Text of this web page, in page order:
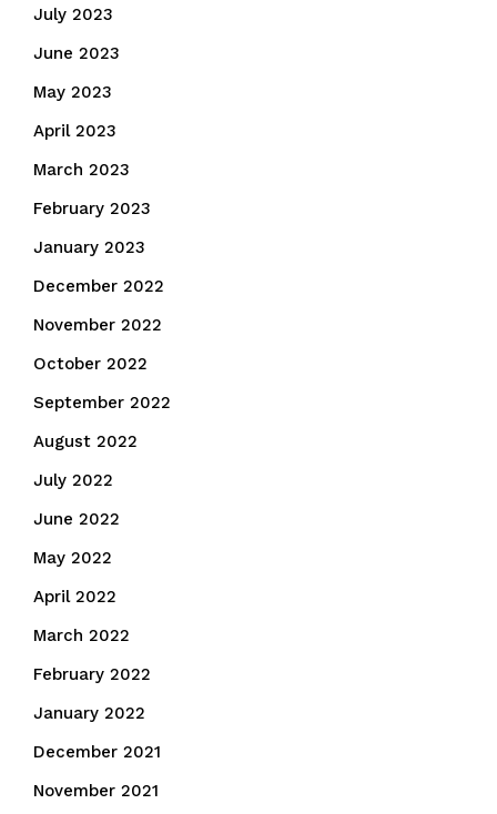
July 2023
June 2023
May 2023
April 2023
March 2023
February 2023
January 2023
December 2022
November 2022
October 2022
September 2022
August 2022
July 2022
June 2022
May 2022
April 2022
March 2022
February 2022
January 2022
December 2021
November 2021